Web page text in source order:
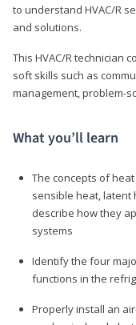
to understand HVAC/R
and solutions.
This HVAC/R technician
soft skills such as
management, problem-
What you’ll learn
The concepts of
sensible heat, latent
describe how they
systems
Identify the four
functions in the
Properly install an